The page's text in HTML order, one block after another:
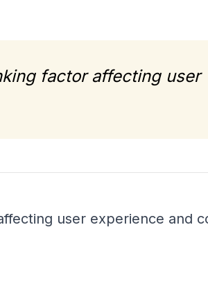
factor affecting user
user experience and